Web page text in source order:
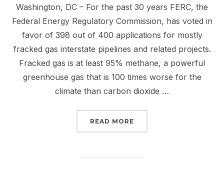
Washington, DC – For the past 30 years FERC, the
Federal Energy Regulatory Commission, has voted in
favor of 398 out of 400 applications for mostly
fracked gas interstate pipelines and related projects.
Fracked gas is at least 95% methane, a powerful
greenhouse gas that is 100 times worse for the
climate than carbon dioxide …
READ MORE